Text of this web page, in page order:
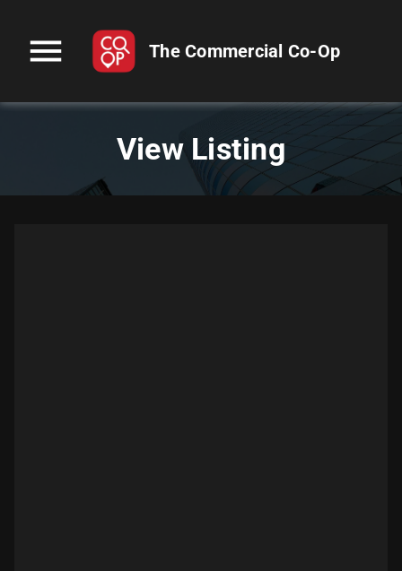
menu The Commercial Co-Op
View Listing